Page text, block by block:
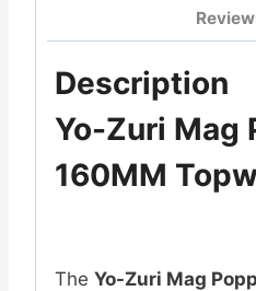
Description
Yo-Zuri Mag
160MM
The Yo-Zuri Mag